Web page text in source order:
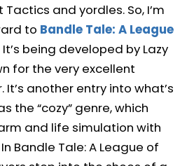
and yordles. So, I’m
to Bandle Tale: A League
It’s being developed by Lazy
for the very excellent
It’s another entry into what’s
the “cozy” genre, which
and life simulation with
Bandle Tale: A League of